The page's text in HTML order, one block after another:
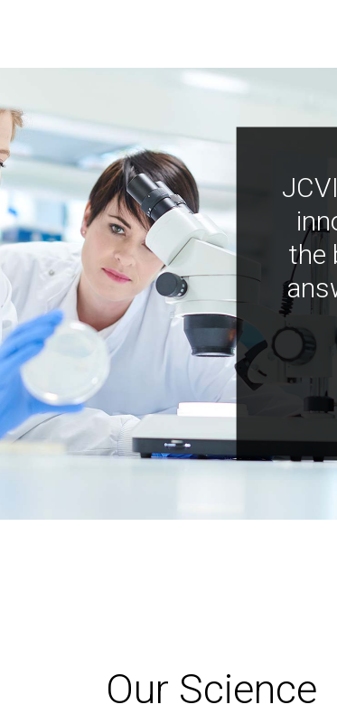
the
Our Science